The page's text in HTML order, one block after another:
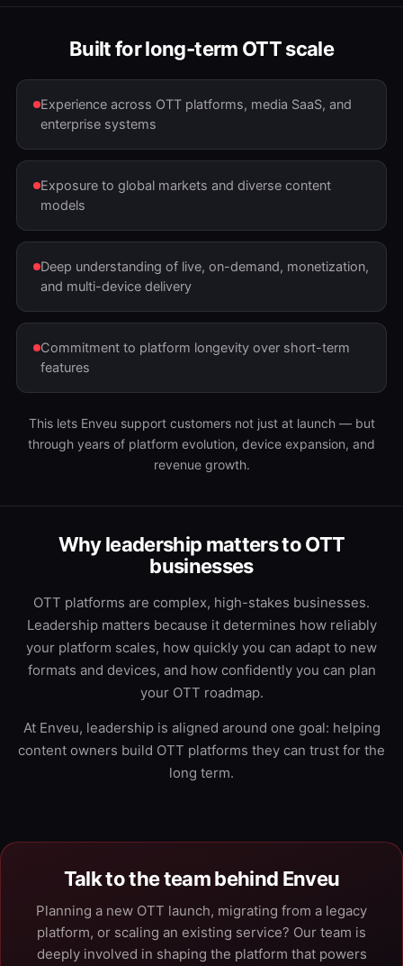
Built for long-term OTT scale
Experience across OTT platforms, media SaaS, and
enterprise systems
Exposure to global markets and diverse content
models
Deep understanding of live, on-demand, monetization,
and multi-device delivery
Commitment to platform longevity over short-term
features
This lets Enveu support customers not just at launch — but
through years of platform evolution, device expansion, and
revenue growth.
Why leadership matters to OTT
businesses
OTT platforms are complex, high-stakes businesses.
Leadership matters because it determines how reliably
your platform scales, how quickly you can adapt to new
formats and devices, and how confidently you can plan
your OTT roadmap.
At Enveu, leadership is aligned around one goal: helping
content owners build OTT platforms they can trust for the
long term.
Talk to the team behind Enveu
Planning a new OTT launch, migrating from a legacy
platform, or scaling an existing service? Our team is
deeply involved in shaping the platform that powers